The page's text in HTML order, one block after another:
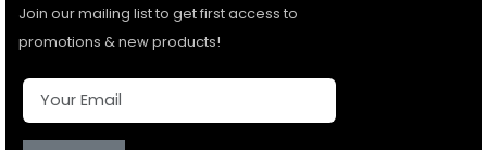
Join our mailing list to get first access to
promotions & new products!